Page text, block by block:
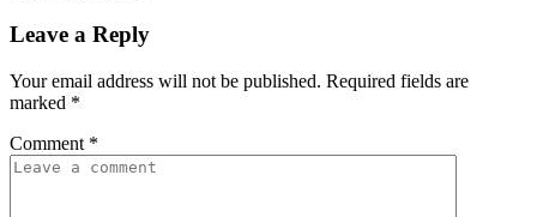
Leave a Reply
Your email address will not be published. Required fields are
marked *
Comment *